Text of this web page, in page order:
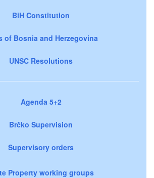
BiH Constitution
of Bosnia and Herzegovina
UNSC Resolutions
Agenda 5+2
Brčko Supervision
Supervisory orders
Property working groups